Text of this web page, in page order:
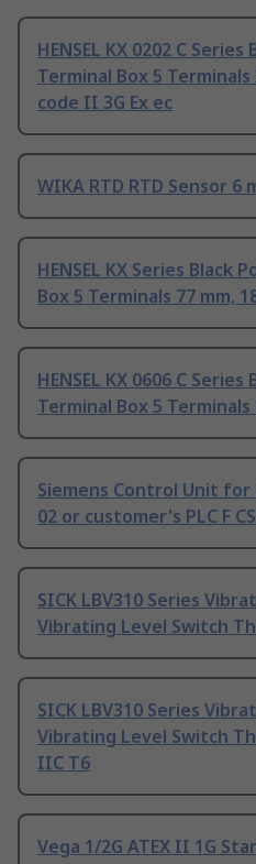
HENSEL KX 0202 C
Terminal Box 5
code II 3G Ex ec
WIKA RTD RTD Sensor 6
HENSEL KX Series Black
Box 5 Terminals 77 mm,
HENSEL KX 0606 C
Terminal Box 5 Terminals
Siemens Control Unit for
02 or customer's PLC F
SICK LBV310 Series
Vibrating Level Switch
SICK LBV310 Series
Vibrating Level Switch
IIC T6
Vega 1/2G ATEX II 1G